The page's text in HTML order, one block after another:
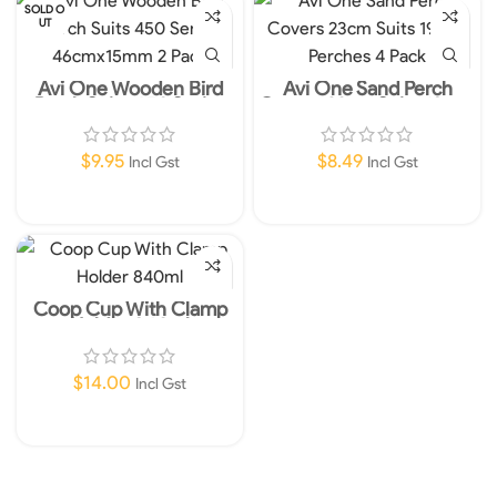
SOLD O
UT
Avi One Wooden Bird
Perch Suits 450 Series
46cmx15mm 2 Pack
$9.95 Incl Gst
Avi One Sand Perch
Covers 23cm Suits 19mm
Perches 4 Pack
$8.49 Incl Gst
Coop Cup With Clamp
Holder 840ml
$14.00 Incl Gst